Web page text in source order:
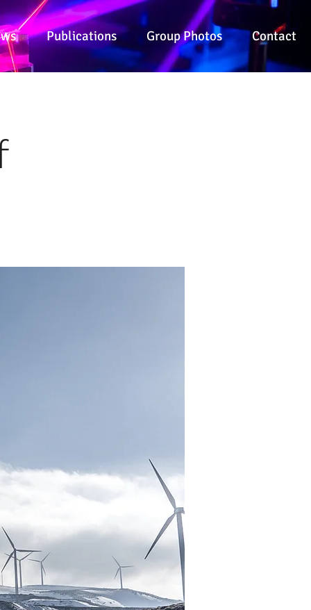
Publications Group Photos Contact